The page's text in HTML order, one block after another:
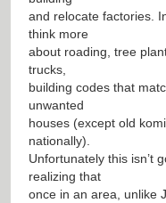
and relocate factories.
think more
about roading, tree
trucks,
building codes that
unwanted
houses (except old
nationally).
Unfortunately this isn’t
realizing that
once in an area, unlike